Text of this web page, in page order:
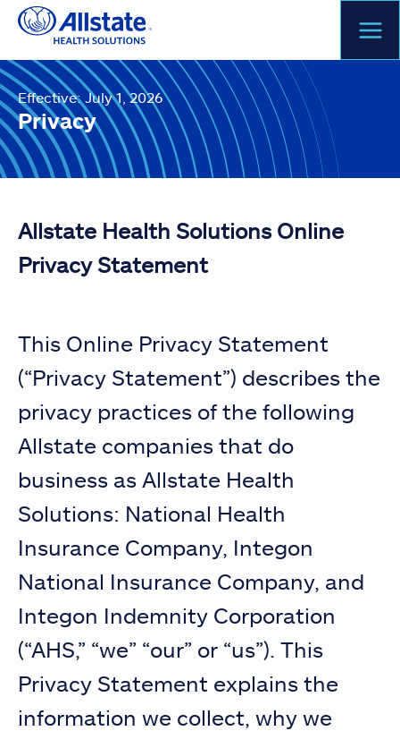
Skip
content
Effective: July 1, 2026
Privacy
Allstate Health Solutions Online
Privacy Statement
This Online Privacy Statement
(“Privacy Statement”) describes the
privacy practices of the following
Allstate companies that do
business as Allstate Health
Solutions: National Health
Insurance Company, Integon
National Insurance Company, and
Integon Indemnity Corporation
(“AHS,” “we” “our” or “us”). This
Privacy Statement explains the
information we collect, why we